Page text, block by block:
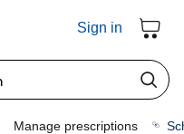
Sign in
Manage prescriptions